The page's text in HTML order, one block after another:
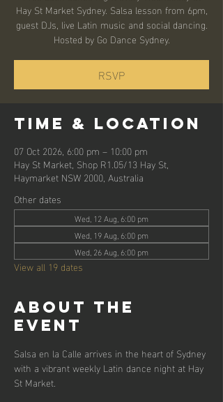
Hay St Market Sydney. Salsa lesson from 6pm,
guest DJs, live Latin music and social dancing.
Hosted by Go Dance Sydney.
RSVP
Time & Location
07 Oct 2026, 6:00 pm – 10:00 pm
Hay St Market, Shop R1.05/13 Hay St,
Haymarket NSW 2000, Australia
Other dates
Wed, 12 Aug, 6:00 pm
Wed, 19 Aug, 6:00 pm
Wed, 26 Aug, 6:00 pm
View all 19 dates
About the
event
Salsa en la Calle arrives in the heart of Sydney
with a vibrant weekly Latin dance night at Hay
St Market.